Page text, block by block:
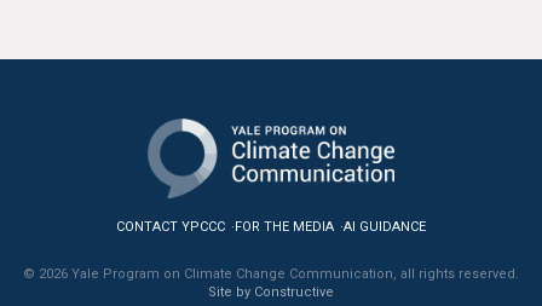
CONTACT YPCCC FOR THE MEDIA AI GUIDANCE
© 2026 Yale Program on Climate Change Communication, all rights reserved.
Site by Constructive